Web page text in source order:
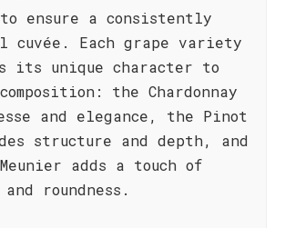
ensure a consistently
cuvée. Each grape variety
its unique character to
the Chardonnay
and elegance, the Pinot
structure and depth, and
adds a touch of
roundness.